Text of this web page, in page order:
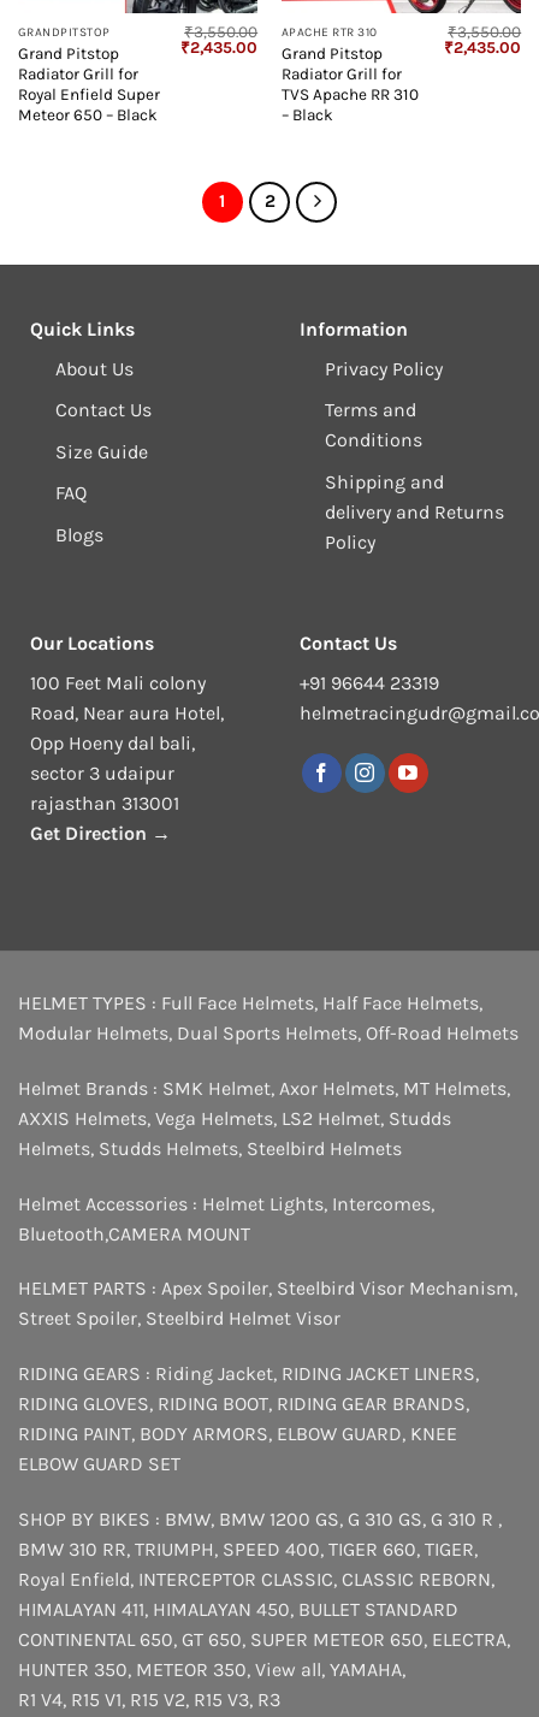
GRANDPITSTOP
Grand Pitstop
Radiator Grill for
Royal Enfield Super
Meteor 650 – Black
₹3,550.00
Original
₹2,435.00 Current
price
₹2,435.00.
APACHE RTR 310
Grand Pitstop
Radiator Grill for
TVS Apache RR 310
– Black
₹3,550.00
Original
₹2,435.00
1 2
Quick Links
About Us
Contact Us
Size Guide
FAQ
Blogs
Information
Privacy Policy
Terms and
Conditions
Shipping and
delivery and Returns
Policy
Our Locations
100 Feet Mali colony
Road, Near aura Hotel,
Opp Hoeny dal bali,
sector 3 udaipur
rajasthan 313001
Get Direction →
Contact Us
+91 96644 23319
HELMET TYPES : Full Face Helmets, Half Face Helmets,
Modular Helmets, Dual Sports Helmets, Off-Road Helmets
Helmet Brands : SMK Helmet, Axor Helmets, MT Helmets,
AXXIS Helmets, Vega Helmets, LS2 Helmet, Studds
Helmets, Studds Helmets, Steelbird Helmets
Helmet Accessories : Helmet Lights, Intercomes,
Bluetooth,CAMERA MOUNT
HELMET PARTS : Apex Spoiler, Steelbird Visor Mechanism,
Street Spoiler, Steelbird Helmet Visor
RIDING GEARS : Riding Jacket, RIDING JACKET LINERS,
RIDING GLOVES, RIDING BOOT, RIDING GEAR BRANDS,
RIDING PAINT, BODY ARMORS, ELBOW GUARD, KNEE
ELBOW GUARD SET
SHOP BY BIKES : BMW, BMW 1200 GS, G 310 GS, G 310 R ,
BMW 310 RR, TRIUMPH, SPEED 400, TIGER 660, TIGER,
Royal Enfield, INTERCEPTOR CLASSIC, CLASSIC REBORN,
HIMALAYAN 411, HIMALAYAN 450, BULLET STANDARD
CONTINENTAL 650, GT 650, SUPER METEOR 650, ELECTRA,
HUNTER 350, METEOR 350, View all, YAMAHA,
R1 V4, R15 V1, R15 V2, R15 V3, R3